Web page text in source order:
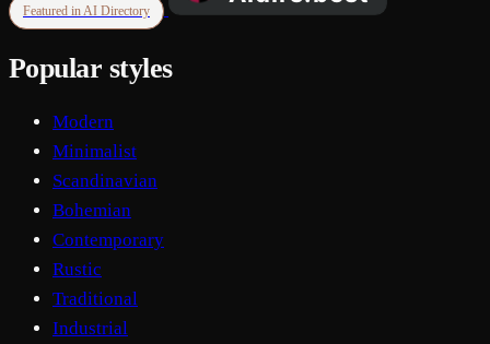
Featured in AI Directory
Popular styles
Modern
Minimalist
Scandinavian
Bohemian
Contemporary
Rustic
Traditional
Industrial